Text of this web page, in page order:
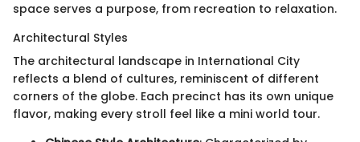
space serves a purpose, from recreation to relaxation.
Architectural Styles
The architectural landscape in International City
reflects a blend of cultures, reminiscent of different
corners of the globe. Each precinct has its own unique
flavor, making every stroll feel like a mini world tour.